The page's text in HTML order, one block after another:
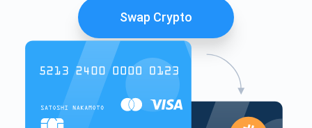
Swap Crypto